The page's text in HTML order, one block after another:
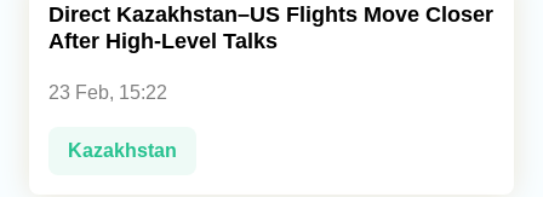
Caucasus
Direct Kazakhstan–US Flights Move Closer
After High-Level Talks
23 Feb, 15:22
Kazakhstan